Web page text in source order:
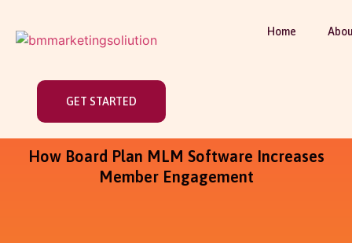
Home
GET STARTED
How Board Plan MLM Software Increases
Member Engagement